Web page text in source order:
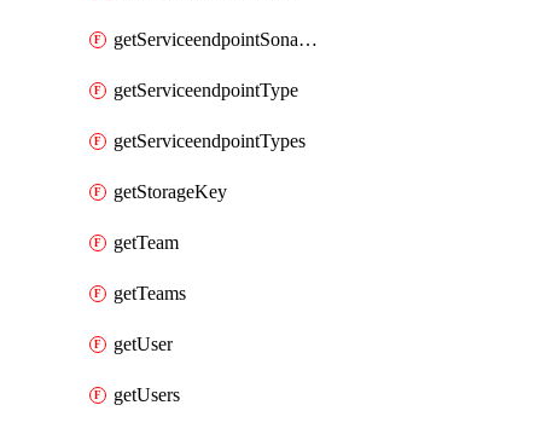
getServiceendpointSonarcloud
getServiceendpointType
getServiceendpointTypes
getStorageKey
getTeam
getTeams
getUser
getUsers